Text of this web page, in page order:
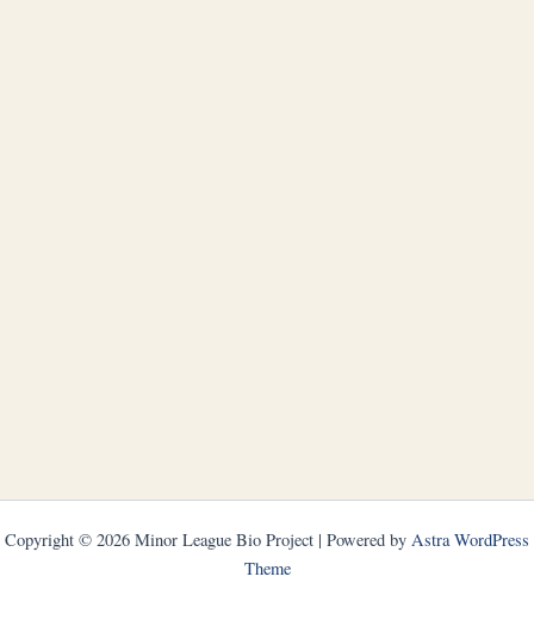
Copyright © 2026 Minor League Bio Project | Powered by Astra WordPress
Theme